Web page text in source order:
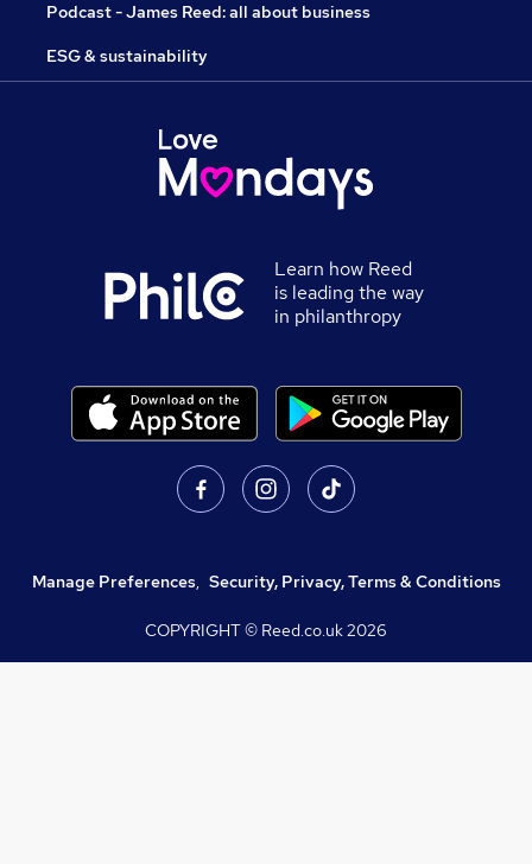
Podcast - James Reed: all about business
ESG & sustainability
Learn how Reed
is leading the way
in philanthropy
Manage Preferences, Security, Privacy, Terms & Conditions
COPYRIGHT © Reed.co.uk2026